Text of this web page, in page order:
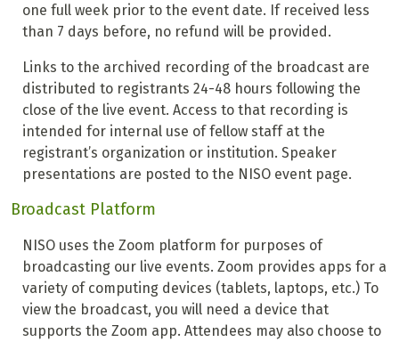
one full week prior to the event date. If received less
than 7 days before, no refund will be provided.
Links to the archived recording of the broadcast are
distributed to registrants 24-48 hours following the
close of the live event. Access to that recording is
intended for internal use of fellow staff at the
registrant’s organization or institution. Speaker
presentations are posted to the NISO event page.
Broadcast Platform
NISO uses the Zoom platform for purposes of
broadcasting our live events. Zoom provides apps for a
variety of computing devices (tablets, laptops, etc.) To
view the broadcast, you will need a device that
supports the Zoom app. Attendees may also choose to